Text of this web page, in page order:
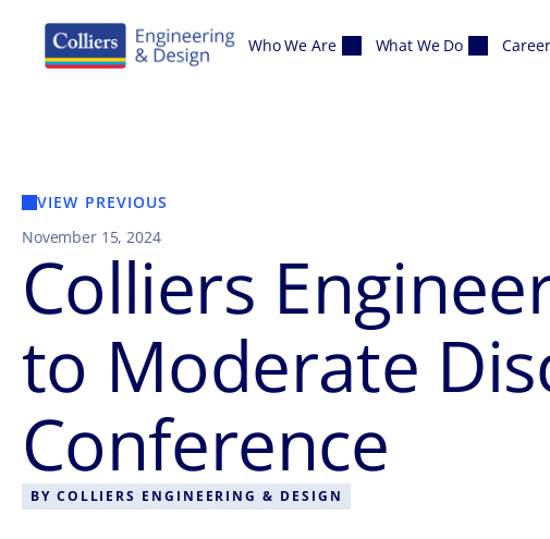
Who We Are What We Do
VIEW PREVIOUS
November 15, 2024
Colliers
to Moderate
Conference
BY COLLIERS ENGINEERING & DESIGN